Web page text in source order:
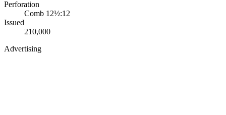
Perforation
Comb 12½:12
Issued
210,000
Advertising